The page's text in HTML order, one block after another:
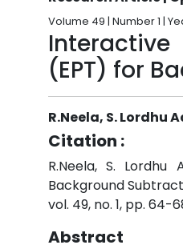
Volume 49 | Number 1 |
Interactive
(EPT) for
R.Neela, S. Lordhu
Citation :
R.Neela, S.
Background
vol. 49, no. 1, pp. 64-
Abstract